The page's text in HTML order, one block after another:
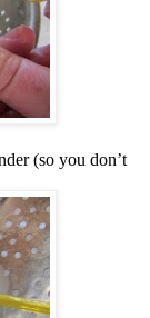
(so you don’t